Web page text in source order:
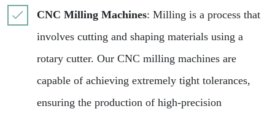
CNC Milling Machines: Milling is a process that
involves cutting and shaping materials using a
rotary cutter. Our CNC milling machines are
capable of achieving extremely tight tolerances,
ensuring the production of high-precision